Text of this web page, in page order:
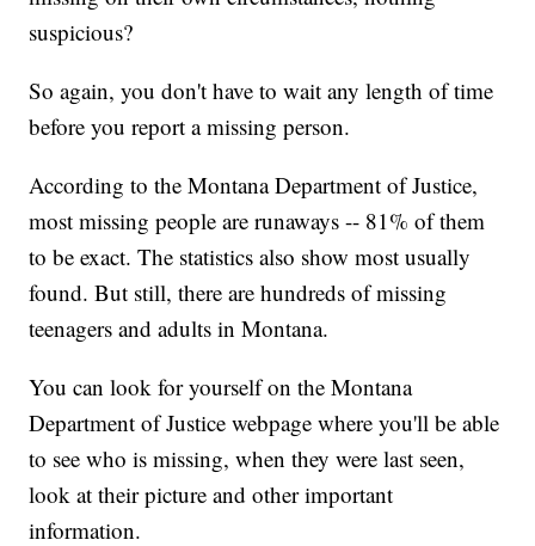
suspicious?
So again, you don't have to wait any length of time
before you report a missing person.
According to the Montana Department of Justice,
most missing people are runaways -- 81% of them
to be exact. The statistics also show most usually
found. But still, there are hundreds of missing
teenagers and adults in Montana.
You can look for yourself on the Montana
Department of Justice webpage where you'll be able
to see who is missing, when they were last seen,
look at their picture and other important
information.